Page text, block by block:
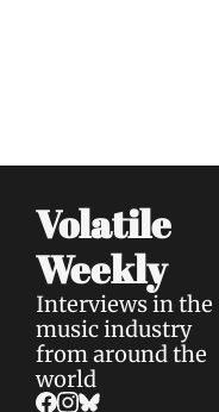
Volatile
Weekly
Interviews in the
music industry
from around the
world